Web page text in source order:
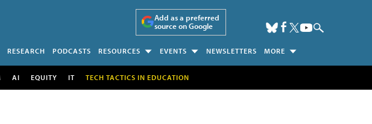
Add as a preferred
source on Google
RESEARCH PODCASTS RESOURCES EVENTS NEWSLETTERS MORE
AI EQUITY IT TECH TACTICS IN EDUCATION